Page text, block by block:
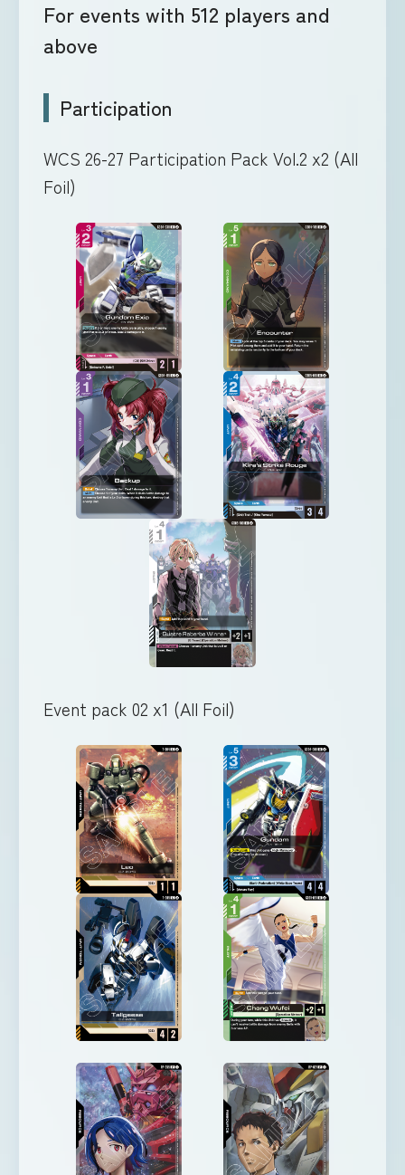
For events with 512 players and
above
Participation
WCS 26-27 Participation Pack Vol.2 x2 (All
Foil)
Event pack 02 x1 (All Foil)